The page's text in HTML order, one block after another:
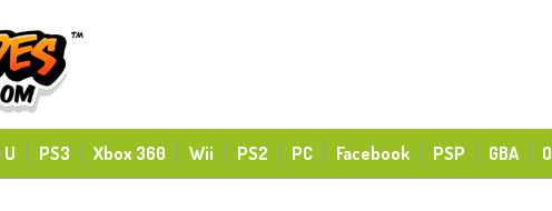
PS3 Xbox 360 Wii PS2 PC Facebook PSP GBA